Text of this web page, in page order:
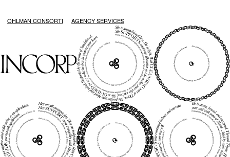
OHLMAN CONSORTI AGENCY SERVICES